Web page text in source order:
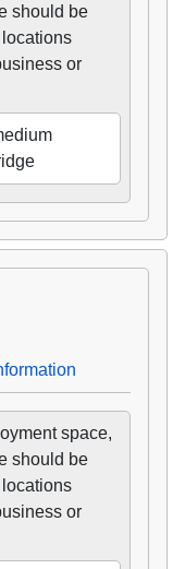
should be
or
space,
should be
or